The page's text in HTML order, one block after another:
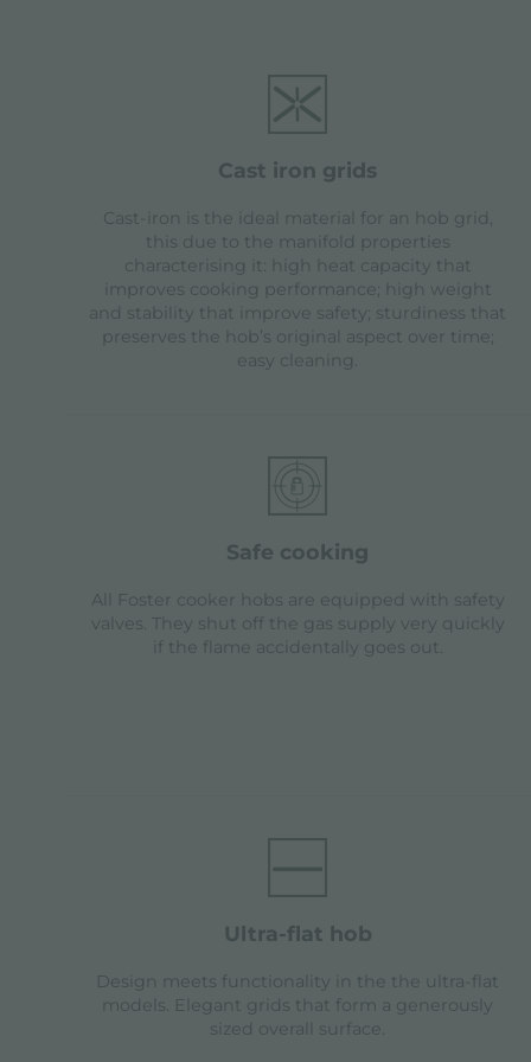
cast iron grids
Cast-iron is the ideal material for an hob grid,
this due to the manifold properties
characterising it: high heat capacity that
improves cooking performance; high weight
and stability that improve safety; sturdiness that
preserves the hob’s original aspect over time;
easy cleaning.
safe cooking
All Foster cooker hobs are equipped with safety
valves. They shut off the gas supply very quickly
if the flame accidentally goes out.
ultra-flat hob
Design meets functionality in the the ultra-flat
models. Elegant grids that form a generously
sized overall surface.